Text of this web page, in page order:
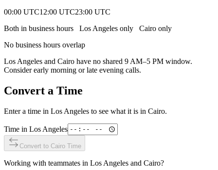
00:00 UTC12:00 UTC23:00 UTC
Both in business hours
Los Angeles only Cairo only
No business hours overlap
Los Angeles and Cairo have no shared 9 AM–5 PM window.
Consider early morning or late evening calls.
Convert a Time
Enter a time in Los Angeles to see what it is in Cairo.
Time in Los Angeles
Convert to Cairo Time
Working with teammates in Los Angeles and Cairo?